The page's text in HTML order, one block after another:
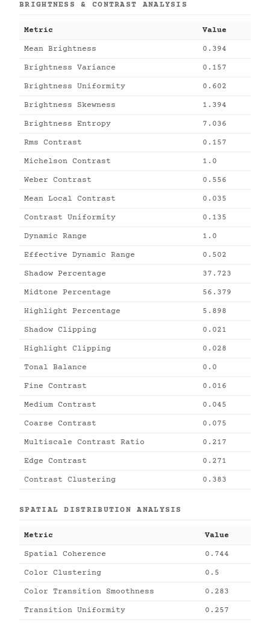
BRIGHTNESS & CONTRAST ANALYSIS
Metric Value
Mean Brightness 0.394
Brightness Variance 0.157
Brightness Uniformity 0.602
Brightness Skewness 1.394
Brightness Entropy 7.036
Rms Contrast 0.157
Michelson Contrast 1.0
Weber Contrast 0.556
Mean Local Contrast 0.035
Contrast Uniformity 0.135
Dynamic Range 1.0
Effective Dynamic Range 0.502
Shadow Percentage 37.723
Midtone Percentage 56.379
Highlight Percentage 5.898
Shadow Clipping 0.021
Highlight Clipping 0.028
Tonal Balance 0.0
Fine Contrast 0.016
Medium Contrast 0.045
Coarse Contrast 0.075
Multiscale Contrast Ratio 0.217
Edge Contrast 0.271
Contrast Clustering 0.383
SPATIAL DISTRIBUTION ANALYSIS
Metric Value
Spatial Coherence 0.744
Color Clustering 0.5
Color Transition Smoothness 0.283
Transition Uniformity 0.257